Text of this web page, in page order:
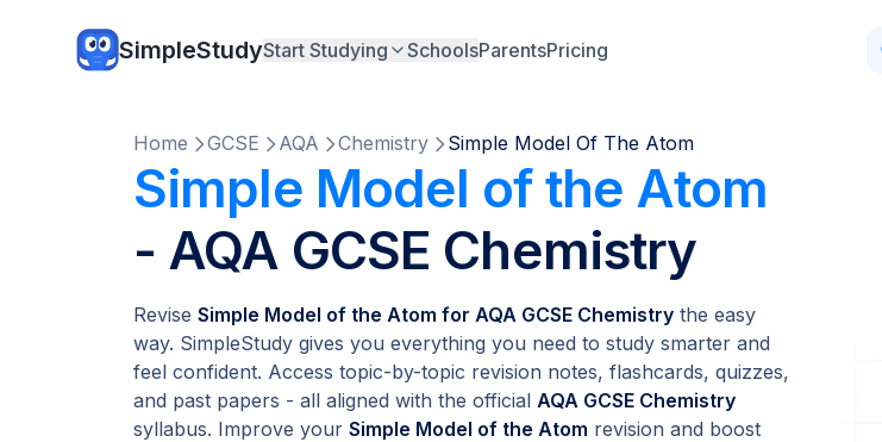
SimpleStudyStart Studying SchoolsParentsPricing
Home GCSE AQA Chemistry Simple Model Of The Atom
Simple Model of the Atom
- AQA GCSE Chemistry
Revise Simple Model of the Atom for AQA GCSE Chemistry the easy
way. SimpleStudy gives you everything you need to study smarter and
feel confident. Access topic-by-topic revision notes, flashcards, quizzes,
and past papers - all aligned with the official AQA GCSE Chemistry
syllabus. Improve your Simple Model of the Atom revision and boost